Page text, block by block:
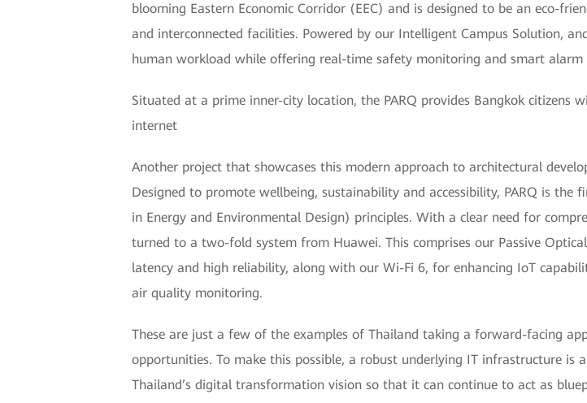
blooming Eastern Economic Corridor (EEC) and is designed to be an eco-
and interconnected facilities. Powered by our Intelligent Campus Solution,
human workload while offering real-time safety monitoring and smart alarm
Situated at a prime inner-city location, the PARQ provides Bangkok citizens
internet
Another project that showcases this modern approach to architectural
Designed to promote wellbeing, sustainability and accessibility, PARQ is
in Energy and Environmental Design) principles. With a clear need for
turned to a two-fold system from Huawei. This comprises our Passive
latency and high reliability, along with our Wi-Fi 6, for enhancing IoT
air quality monitoring.
These are just a few of the examples of Thailand taking a forward-facing
opportunities. To make this possible, a robust underlying IT infrastructure
Thailand’s digital transformation vision so that it can continue to act as